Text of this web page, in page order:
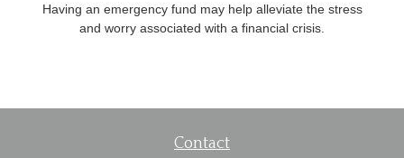
Having an emergency fund may help alleviate the stress
and worry associated with a financial crisis.
Contact